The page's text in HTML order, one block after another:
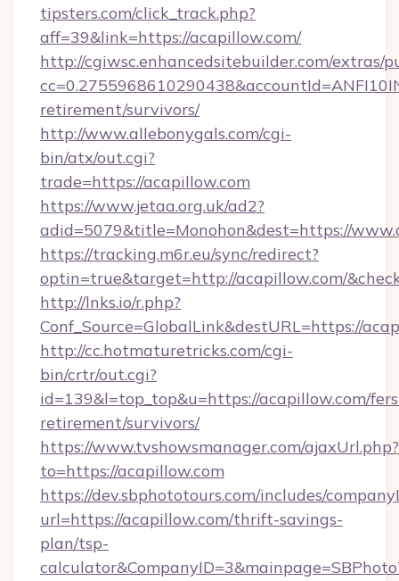
tipsters.com/click_track.php?
aff=39&link=https://acapillow.com/
http://cgiwsc.enhancedsitebuilder.com/extras/
retirement/survivors/
http://www.allebonygals.com/cgi-
bin/atx/out.cgi?
trade=https://acapillow.com
https://www.jetaa.org.uk/ad2?
adid=5079&title=Monohon&dest=https://
https://tracking.m6r.eu/sync/redirect?
optin=true&target=http://acapillow.com/
http://lnks.io/r.php?
Conf_Source=GlobalLink&destURL=https://
http://cc.hotmaturetricks.com/cgi-
bin/crtr/out.cgi?
id=139&l=top_top&u=https://acapillow.com/
retirement/survivors/
https://www.tvshowsmanager.com/ajaxUrl.php?
to=https://acapillow.com
https://dev.sbphototours.com/includes/
url=https://acapillow.com/thrift-savings-
plan/tsp-